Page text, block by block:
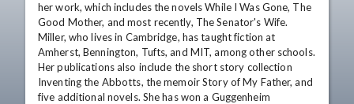
her work, which includes the novels While I Was Gone, The
Good Mother, and most recently, The Senator's Wife.
Miller, who lives in Cambridge, has taught fiction at
Amherst, Bennington, Tufts, and MIT, among other schools.
Her publications also include the short story collection
Inventing the Abbotts, the memoir Story of My Father, and
five additional novels. She has won a Guggenheim